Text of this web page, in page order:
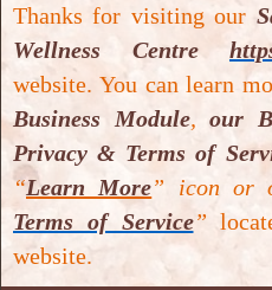
graphics, images and
information and
and are not intended
or prevent any
information including
and videos have
research databases
Google
Salt Cave
Thanks for visiting our
Wellness Centre
website. You can learn
Business Module, our
Privacy & Terms of
“Learn More” icon or
Terms of Service”
website.